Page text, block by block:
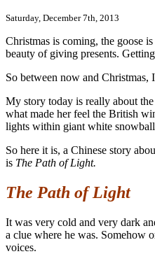
Saturday, December 7th, 2013
Christmas is coming, the goose
beauty of giving presents.
So between now and
My story today is really about
what made her feel the British
lights within giant white
So here it is, a Chinese story
is The Path of Light.
The Path of Light
It was very cold and very dark
a clue where he was. Somehow
voices.